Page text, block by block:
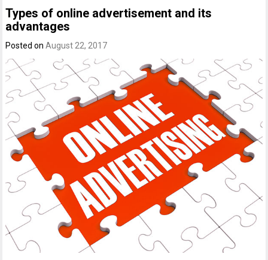
Types of online advertisement and its
advantages
Posted onAugust 22, 2017